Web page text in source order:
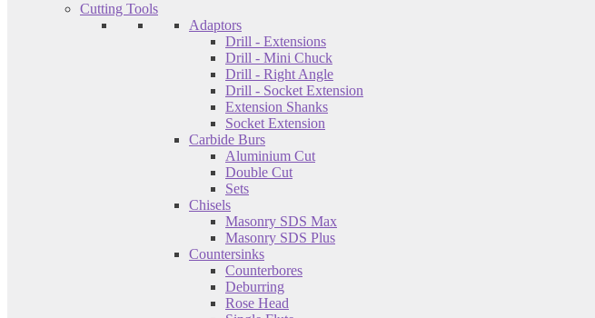
Cutting Tools
Adaptors
Drill - Extensions
Drill - Mini Chuck
Drill - Right Angle
Drill - Socket Extension
Extension Shanks
Socket Extension
Carbide Burs
Aluminium Cut
Double Cut
Sets
Chisels
Masonry SDS Max
Masonry SDS Plus
Countersinks
Counterbores
Deburring
Rose Head